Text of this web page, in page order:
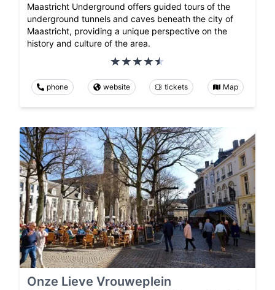
Maastricht Underground offers guided tours of the
underground tunnels and caves beneath the city of
Maastricht, providing a unique perspective on the
history and culture of the area.
phone website tickets Map
Onze Lieve Vrouweplein